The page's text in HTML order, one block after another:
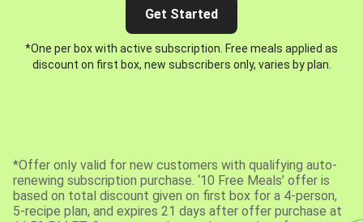
Get Started
*One per box with active subscription. Free meals applied as
discount on first box, new subscribers only, varies by plan.
*Offer only valid for new customers with qualifying auto-
renewing subscription purchase. ‘10 Free Meals’ offer is
based on total discount given on first box for a 4-person,
5-recipe plan, and expires 21 days after offer purchase at